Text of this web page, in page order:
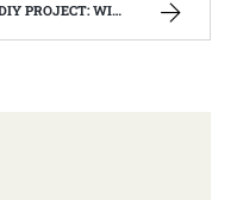
| WEST VIRGINIA MOUNTAIN MAMA